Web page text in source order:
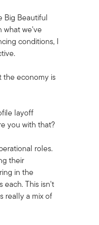
Big Beautiful
what we've
conditions, I
the economy is
layoff
you with that?
roles.
their
in the
each. This isn't
really a mix of